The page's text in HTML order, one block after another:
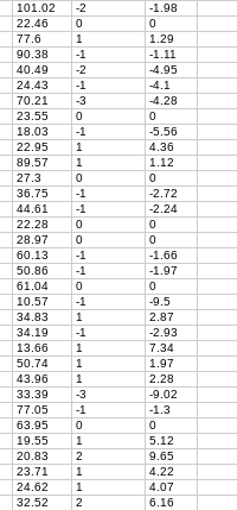
101.02 -2
-1.98
22.46 0
0
77.6 1
1.29
90.38 -1
-1.11
40.49 -2
-4.95
24.43 -1
-4.1
70.21 -3
-4.28
23.55 0
0
18.03 -1
-5.56
22.95 1
4.36
89.57 1
1.12
27.3 0
0
36.75 -1
-2.72
44.61 -1
-2.24
22.28 0
0
28.97 0
0
60.13 -1
-1.66
50.86 -1
-1.97
61.04 0
0
10.57 -1
-9.5
34.83 1
2.87
34.19 -1
-2.93
13.66 1
7.34
50.74 1
1.97
43.96 1
2.28
33.39 -3
-9.02
77.05 -1
-1.3
63.95 0
0
19.55 1
5.12
20.83 2
9.65
23.71 1
4.22
24.62 1
4.07
32.52 2
6.16